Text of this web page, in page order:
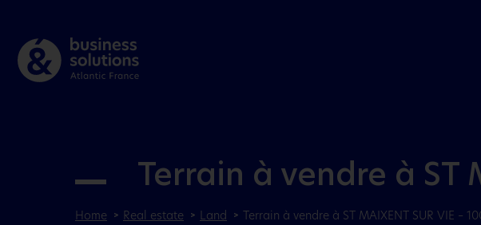
Terrain à vendre à ST
Home Real estate Land
Terrain à vendre à ST MAIXENT SUR VIE –